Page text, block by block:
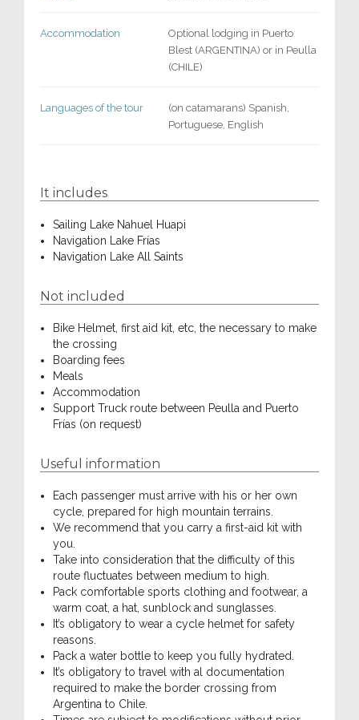
Accommodation
Optional lodging in Puerto
Blest (ARGENTINA) or in Peulla
(CHILE)
Languages of the tour
(on catamarans) Spanish,
Portuguese, English
It includes
Sailing Lake Nahuel Huapi
Navigation Lake Frías
Navigation Lake All Saints
Not included
Bike Helmet, first aid kit, etc, the necessary to make
the crossing
Boarding fees
Meals
Accommodation
Support Truck route between Peulla and Puerto
Frías (on request)
Useful information
Each passenger must arrive with his or her own
cycle, prepared for high mountain terrains.
We recommend that you carry a first-aid kit with
you.
Take into consideration that the difficulty of this
route fluctuates between medium to high.
Pack comfortable sports clothing and footwear, a
warm coat, a hat, sunblock and sunglasses.
It’s obligatory to wear a cycle helmet for safety
reasons.
Pack a water bottle to keep you fully hydrated.
It’s obligatory to travel with al documentation
required to make the border crossing from
Argentina to Chile.